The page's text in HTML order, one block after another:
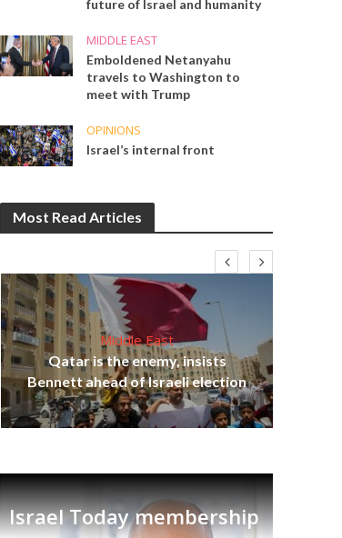
future of Israel and humanity
MIDDLE EAST
Emboldened Netanyahu
travels to Washington to
meet with Trump
OPINIONS
Israel’s internal front
Most Read Articles
Middle East
Qatar is the enemy, insists
Bennett ahead of Israeli election
Israel Today membership